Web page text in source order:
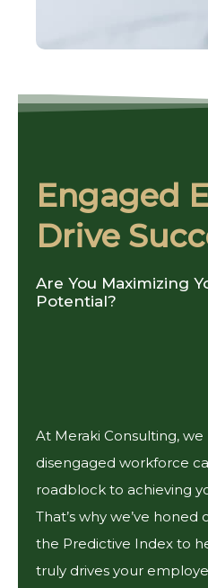
Engaged
Drive
Are You Maximizing
Potential?
At Meraki Consulting,
disengaged workforce
roadblock to achieving
That’s why we’ve
the Predictive Index to
truly drives your